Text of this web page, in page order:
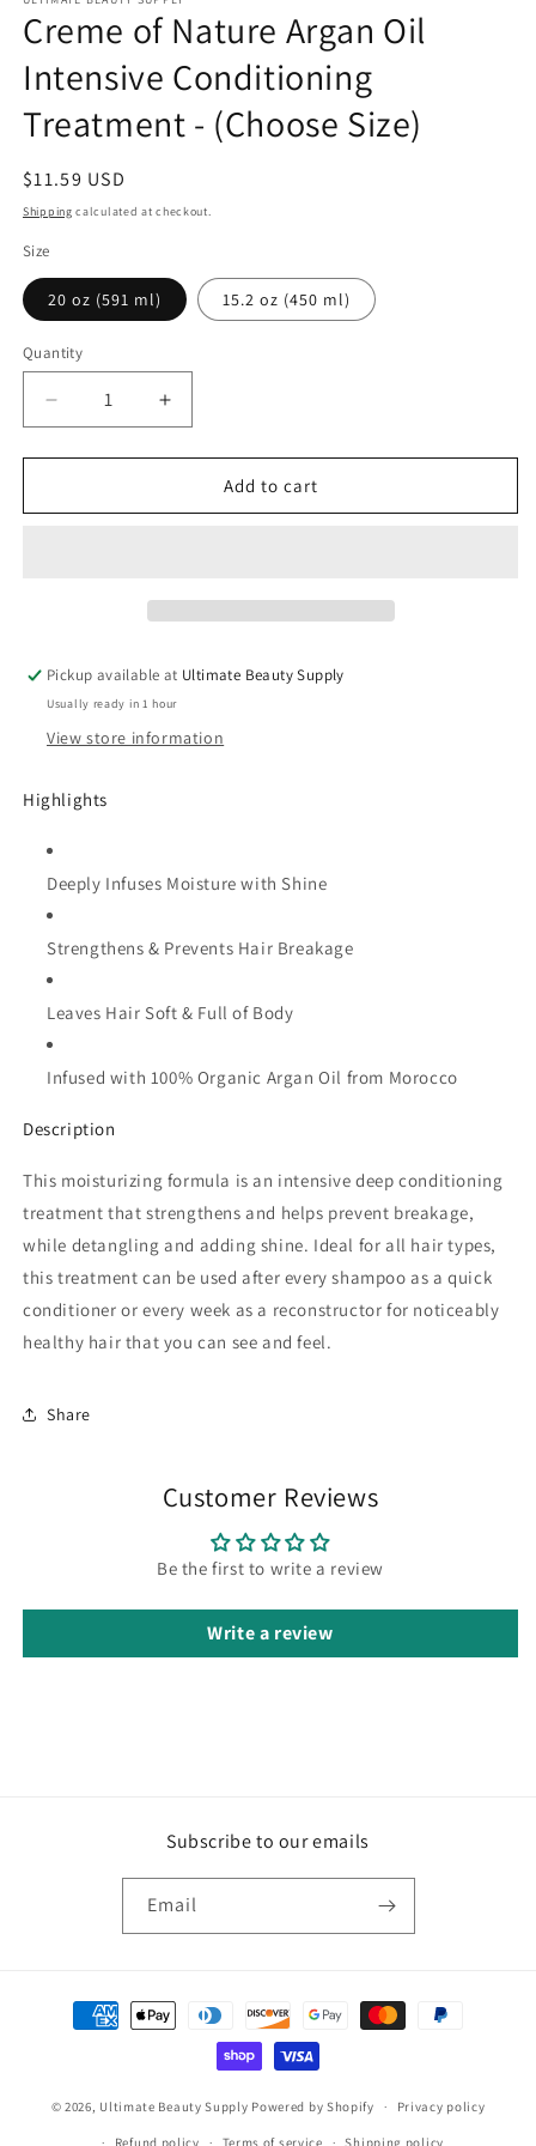
Creme of Nature Argan Oil
Intensive Conditioning
Treatment - (Choose Size)
Regular
price
$11.59 USD
Shipping calculated at checkout.
Size
20 oz (591 ml) 15.2 oz (450 ml)
Quantity
Quantity
Decrease
quantity
for
of
-
(Choose
Size)
Increase
quantity
for
Creme
of
-
(Choose
Size)
Add to cart
Pickup available at Ultimate Beauty Supply
Usually ready in 1 hour
View store information
Highlights
Deeply Infuses Moisture with Shine
Strengthens & Prevents Hair Breakage
Leaves Hair Soft & Full of Body
Infused with 100% Organic Argan Oil from Morocco
Description
This moisturizing formula is an intensive deep conditioning
treatment that strengthens and helps prevent breakage,
while detangling and adding shine. Ideal for all hair types,
this treatment can be used after every shampoo as a quick
conditioner or every week as a reconstructor for noticeably
healthy hair that you can see and feel.
Share
Customer Reviews
Be the first to write a review
Write a review
Subscribe to our emails
Email
Payment
methods
© 2026, Ultimate Beauty Supply Powered by Shopify Privacy policy
Refund policy Terms of service Shipping policy